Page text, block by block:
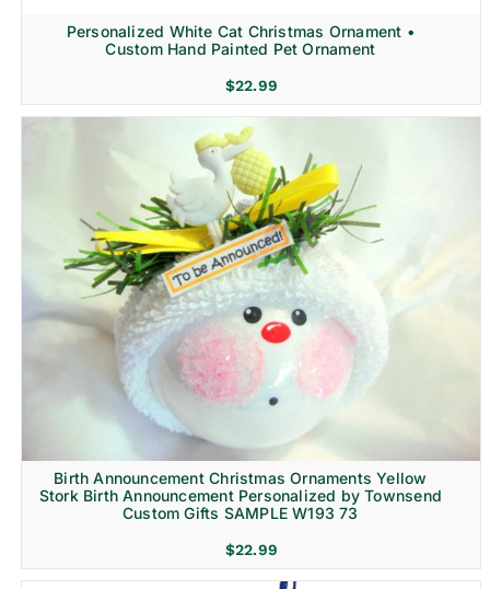
Personalized White Cat Christmas Ornament •
Custom Hand Painted Pet Ornament
$22.99
Birth Announcement Christmas Ornaments Yellow
Stork Birth Announcement Personalized by Townsend
Custom Gifts SAMPLE W193 73
$22.99